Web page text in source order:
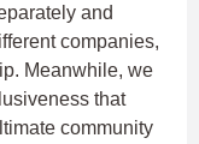
and
companies,
Meanwhile, we
that
community